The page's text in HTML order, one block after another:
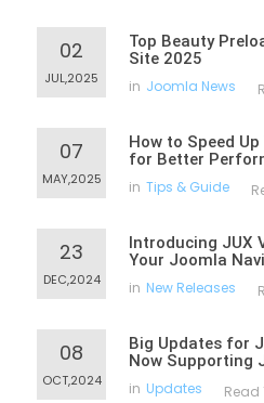
02
JUL,2025
Top Beauty
Site 2025
in Joomla News
07
MAY,2025
How to Speed
for Better
in Tips & Guide
23
DEC,2024
Introducing JUX
Your Joomla
in New Releases
08
OCT,2024
Big Updates for
Now Supporting
in Updates Read